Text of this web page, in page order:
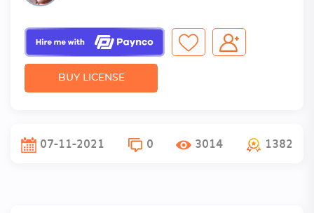
BUY LICENSE
07-11-2021 0 3014 1382